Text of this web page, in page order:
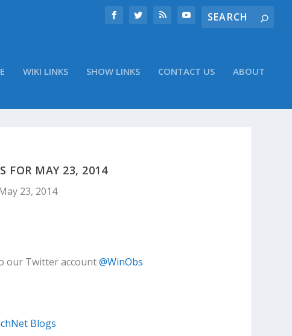
WIKI LINKS SHOW LINKS CONTACT US ABOUT
FOR MAY 23, 2014
23, 2014
our Twitter account@WinObs
Blogs